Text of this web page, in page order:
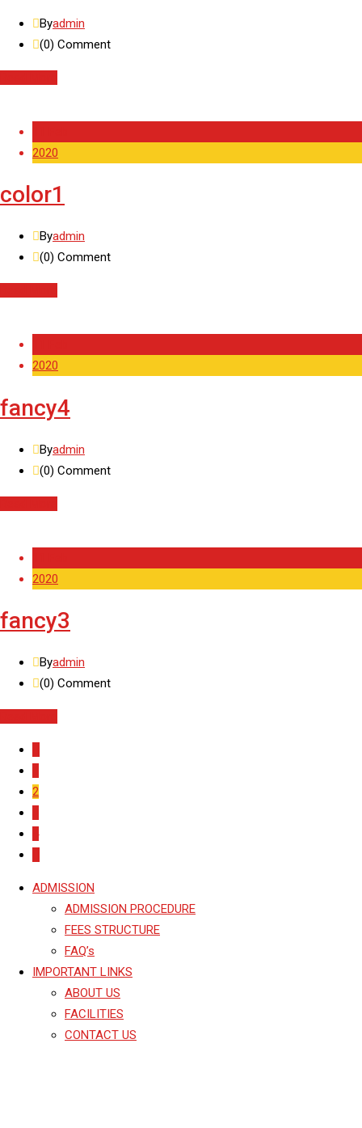
Byadmin
(0) Comment
2020
color1
Byadmin
(0) Comment
2020
fancy4
Byadmin
(0) Comment
2020
fancy3
Byadmin
(0) Comment
2
ADMISSION
ADMISSION PROCEDURE
FEES STRUCTURE
FAQ’s
IMPORTANT LINKS
ABOUT US
FACILITIES
CONTACT US